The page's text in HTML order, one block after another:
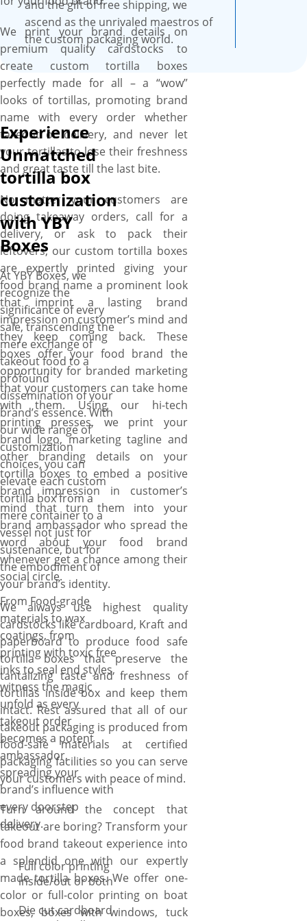
We print your brand details on
premium quality cardstocks to
create custom tortilla boxes
perfectly made for all – a “wow”
looks of tortillas, promoting brand
name with every order whether
takeout or delivery, and never let
your tortillas to lose their freshness
and great taste till the last bite.
No matter your customers are
doing takeaway orders, call for a
delivery, or ask to pack their
leftovers, our custom tortilla boxes
are expertly printed giving your
food brand name a prominent look
that imprint a lasting brand
impression on customer’s mind and
they keep coming back. These
boxes offer your food brand the
opportunity for branded marketing
that your customers can take home
with them. Using our hi-tech
printing presses, we print your
brand logo, marketing tagline and
other branding details on your
tortilla boxes to embed a positive
brand impression in customer’s
mind that turn them into your
brand ambassador who spread the
word about your food brand
whenever get a chance among their
social circle.
We always use highest quality
cardstocks like cardboard, Kraft and
paperboard to produce food safe
tortilla boxes that preserve the
tantalizing taste and freshness of
tortillas inside box and keep them
intact. Rest assured that all of our
takeout packaging is produced from
food-safe materials at certified
packaging facilities so you can serve
your customers with peace of mind.
Turn around the concept that
takeout are boring? Transform your
food brand takeout experience into
a splendid one with our expertly
made tortilla boxes. We offer one-
color or full-color printing on boat
boxes, boxes with windows, tuck
and the gift of free shipping, we
ascend as the unrivaled maestros of
the custom packaging world.
Experience
Unmatched
tortilla box
customization
with YBY
Boxes
At YBY Boxes, we
recognize the
significance of every
sale, transcending the
mere exchange of
takeout food to a
profound
dissemination of your
brand’s essence. With
our wide range of
customization
choices, you can
elevate each custom
tortilla box from a
mere container to a
vessel not just for
sustenance, but for
the embodiment of
your brand’s identity.
From Food-grade
materials to wax
coatings, from
printing with toxic free
inks to seal end styles,
witness the magic
unfold as every
takeout order
becomes a potent
ambassador,
spreading your
brand’s influence with
every doorstep
delivery.
Full color printing
inside/out or both
Die cut cardboard